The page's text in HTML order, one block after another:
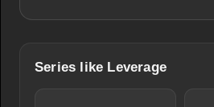
Series like Leverage